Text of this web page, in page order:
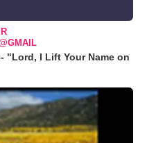
"Lord, I Lift Your Name on